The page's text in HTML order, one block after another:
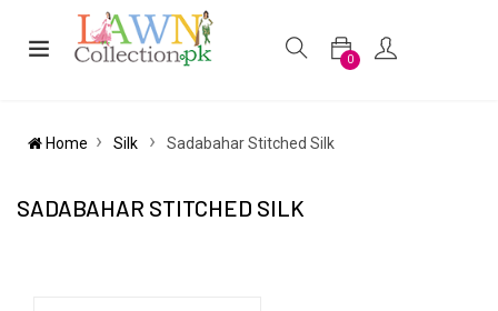
0
Home Silk Sadabahar Stitched Silk
SADABAHAR STITCHED SILK